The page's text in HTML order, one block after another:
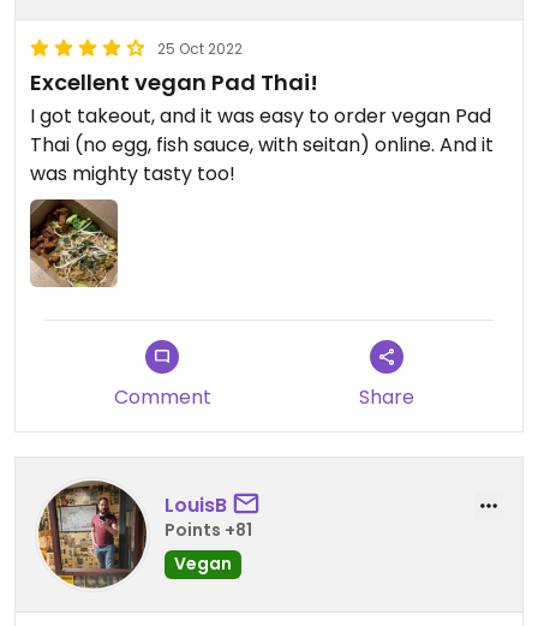
25 Oct 2022
Excellent vegan Pad Thai!
I got takeout, and it was easy to order vegan Pad
Thai (no egg, fish sauce, with seitan) online. And it
was mighty tasty too!
Comment Share
LouisB
Points +81
Vegan